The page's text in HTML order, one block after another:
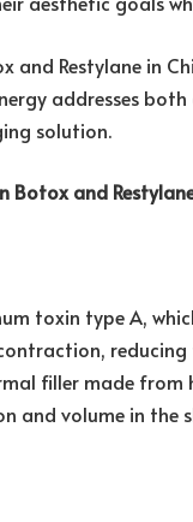
and Restylane in
addresses
solution.
Botox and
toxin type A,
filler made
and volume in the